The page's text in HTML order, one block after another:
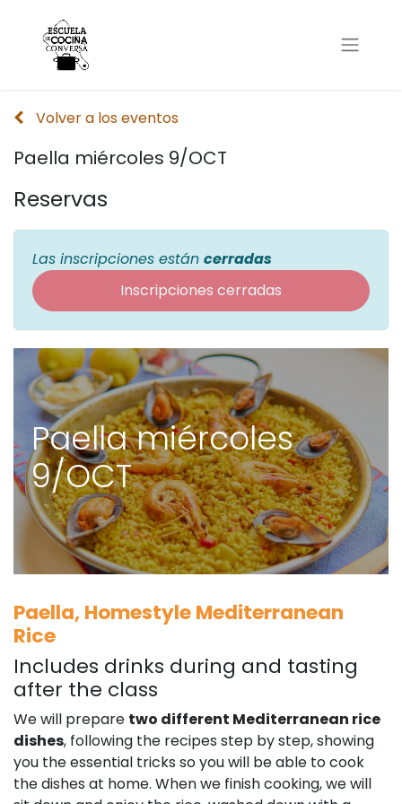
Volver a los eventos
Paella miércoles 9/OCT
Reservas
Las inscripciones están cerradas
Inscripciones cerradas
Paella miércoles
9/OCT
Paella, Homestyle Mediterranean
Rice
Includes drinks during and tasting
after the class
We will prepare two different Mediterranean rice
dishes, following the recipes step by step, showing
you the essential tricks so you will be able to cook
the dishes at home. When we finish cooking, we will